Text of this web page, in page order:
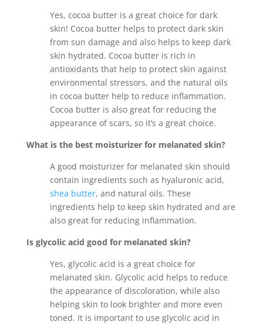
Yes, cocoa butter is a great choice for dark
skin! Cocoa butter helps to protect dark skin
from sun damage and also helps to keep dark
skin hydrated. Cocoa butter is rich in
antioxidants that help to protect skin against
environmental stressors, and the natural oils
in cocoa butter help to reduce inflammation.
Cocoa butter is also great for reducing the
appearance of scars, so it’s a great choice.
What is the best moisturizer for melanated skin?
A good moisturizer for melanated skin should
contain ingredients such as hyaluronic acid,
shea butter, and natural oils. These
ingredients help to keep skin hydrated and are
also great for reducing inflammation.
Is glycolic acid good for melanated skin?
Yes, glycolic acid is a great choice for
melanated skin. Glycolic acid helps to reduce
the appearance of discoloration, while also
helping skin to look brighter and more even
toned. It is important to use glycolic acid in